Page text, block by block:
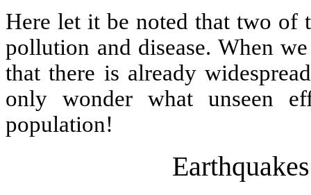
Here let it be noted that two of
pollution and disease. When
that there is already
only wonder what unseen
population!